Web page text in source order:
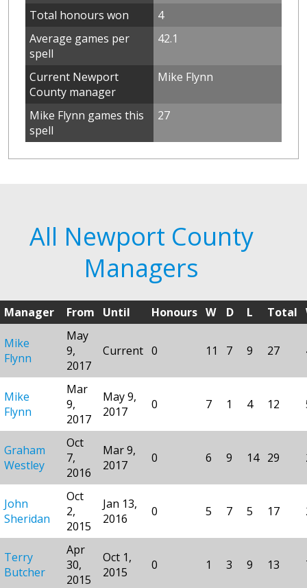
Total honours won
4
Average games per
spell
42.1
Current Newport
County manager
Mike Flynn
Mike Flynn games this
spell
27
All Newport County
Managers
Manager From Until Honours W D L Total
Mike
Flynn
May
9,
2017
Current 0 11 7 9 27
Mike
Flynn
Mar
9,
2017
May 9,
2017
0 7 1 4 12
Graham
Westley
Oct
7,
2016
Mar 9,
2017
0 6 9 14 29
John
Sheridan
Oct
2,
2015
Jan 13,
2016
0 5 7 5 17
Terry
Butcher
Apr
30,
2015
Oct 1,
2015
0 1 3 9 13